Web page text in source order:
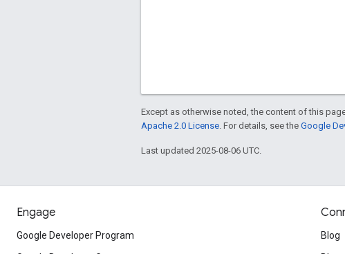
Except as otherwise noted, the content of this
Apache 2.0 License . For details, see the Google
Last updated 2025-08-06 UTC.
Engage
Google Developer Program
Blog